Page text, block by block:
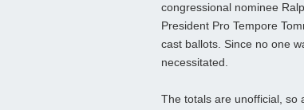
congressional nominee
President Pro Tempore
cast ballots. Since no one
necessitated.
The totals are unofficial, so